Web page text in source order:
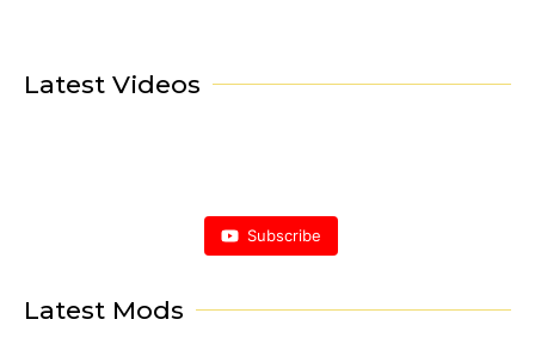
Latest Videos
Subscribe
Latest Mods